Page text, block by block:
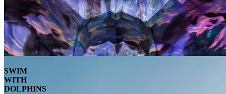
SWIM
WITH
DOLPHINS